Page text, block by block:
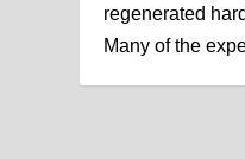
regenerated
Many of the